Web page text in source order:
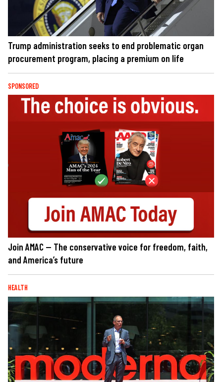
Trump administration seeks to end problematic organ
procurement program, placing a premium on life
SPONSORED
Join AMAC — The conservative voice for freedom, faith,
and America’s future
HEALTH